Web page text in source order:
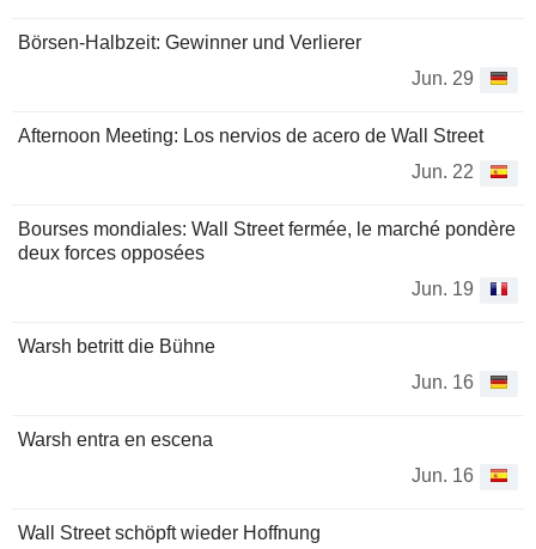
Börsen-Halbzeit: Gewinner und Verlierer
Jun. 29
Afternoon Meeting: Los nervios de acero de Wall Street
Jun. 22
Bourses mondiales: Wall Street fermée, le marché pondère
deux forces opposées
Jun. 19
Warsh betritt die Bühne
Jun. 16
Warsh entra en escena
Jun. 16
Wall Street schöpft wieder Hoffnung